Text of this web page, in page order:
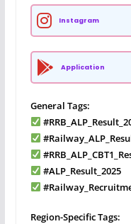
Instagram
Application
General Tags:
#ALP_Result_2025
Region-Specific Tags: